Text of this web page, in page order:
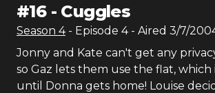
#16- Cuggles
Season 4 - Episode 4- Aired 3/7/
Jonny and Kate can't get any
so Gaz lets them use the flat, which
until Donna gets home! Louise